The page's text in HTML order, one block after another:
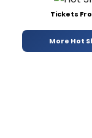
Tickets
More Hot